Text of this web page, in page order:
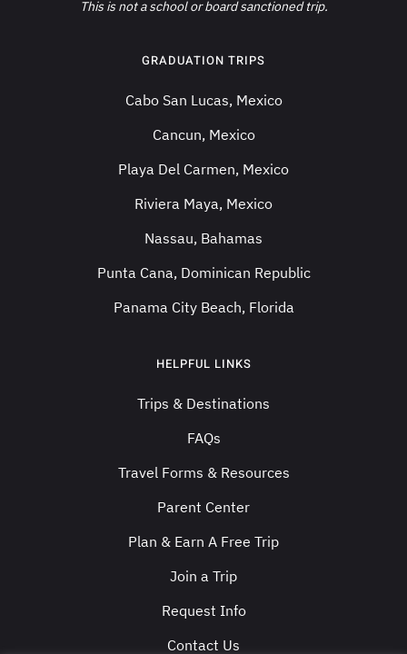
This is not a school or board sanctioned trip.
GRADUATION TRIPS
Cabo San Lucas, Mexico
Cancun, Mexico
Playa Del Carmen, Mexico
Riviera Maya, Mexico
Nassau, Bahamas
Punta Cana, Dominican Republic
Panama City Beach, Florida
HELPFUL LINKS
Trips & Destinations
FAQs
Travel Forms & Resources
Parent Center
Plan & Earn A Free Trip
Join a Trip
Request Info
Contact Us